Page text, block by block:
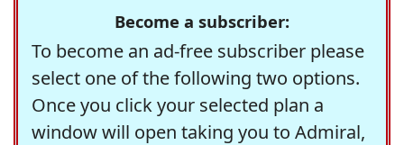
Become a subscriber:
To become an ad-free subscriber please
select one of the following two options.
Once you click your selected plan a
window will open taking you to Admiral,